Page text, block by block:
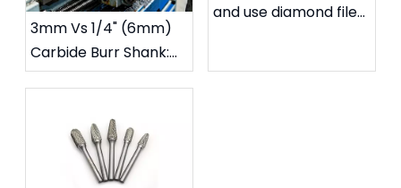
3mm Vs 1/4" (6mm)
Carbide Burr Shank:
Which Size Fits Your
and use diamond files